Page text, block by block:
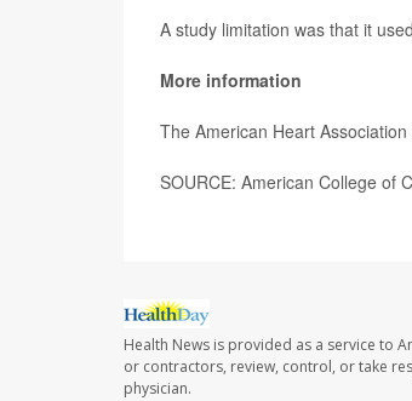
A study limitation was that it
More information
The American Heart
SOURCE: American College of
Health News is provided as a service to
or contractors, review, control, or take
physician.